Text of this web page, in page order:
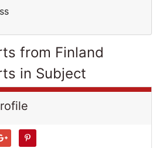
from Finland
in Subject